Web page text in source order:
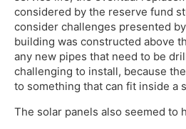
considered by the reserve fund
consider challenges presented
building was constructed above
any new pipes that need to be
challenging to install, because
to something that can fit inside a
The solar panels also seemed to